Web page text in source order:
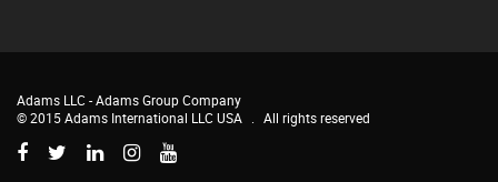
Adams LLC -Adams Group Company
© 2015 Adams International LLC USA
All rights reserved